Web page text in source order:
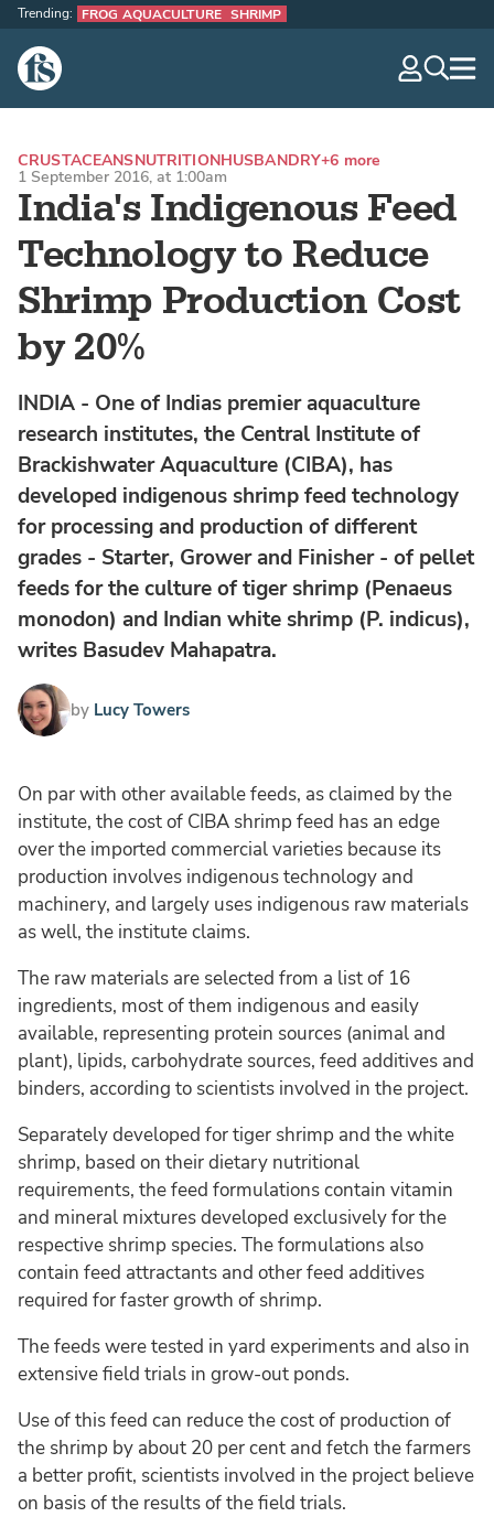
The Fish Site
Trending: FROG AQUACULTURE SHRIMP
India's Indigenous Feed
Technology to Reduce
Shrimp Production Cost
by 20%
CRUSTACEANSNUTRITIONHUSBANDRY+6 more
1 September 2016, at 1:00am
INDIA - One of Indias premier aquaculture
research institutes, the Central Institute of
Brackishwater Aquaculture (CIBA), has
developed indigenous shrimp feed technology
for processing and production of different
grades - Starter, Grower and Finisher - of pellet
feeds for the culture of tiger shrimp (Penaeus
monodon) and Indian white shrimp (P. indicus),
writes Basudev Mahapatra.
by Lucy Towers
On par with other available feeds, as claimed by the
institute, the cost of CIBA shrimp feed has an edge
over the imported commercial varieties because its
production involves indigenous technology and
machinery, and largely uses indigenous raw materials
as well, the institute claims.
The raw materials are selected from a list of 16
ingredients, most of them indigenous and easily
available, representing protein sources (animal and
plant), lipids, carbohydrate sources, feed additives and
binders, according to scientists involved in the project.
Separately developed for tiger shrimp and the white
shrimp, based on their dietary nutritional
requirements, the feed formulations contain vitamin
and mineral mixtures developed exclusively for the
respective shrimp species. The formulations also
contain feed attractants and other feed additives
required for faster growth of shrimp.
The feeds were tested in yard experiments and also in
extensive field trials in grow-out ponds.
Use of this feed can reduce the cost of production of
the shrimp by about 20 per cent and fetch the farmers
a better profit, scientists involved in the project believe
on basis of the results of the field trials.